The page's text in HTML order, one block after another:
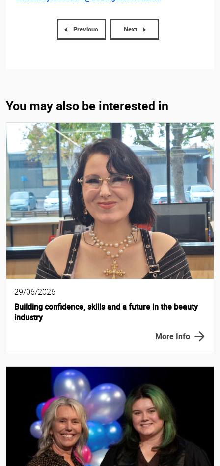
Previous Next
You may also be interested in
29/06/2026
Building confidence, skills and a future in the beauty
industry
More Info